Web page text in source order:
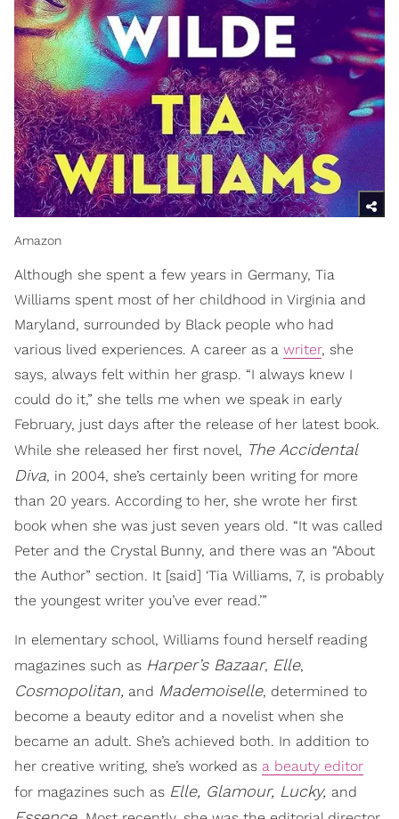
Amazon
Although she spent a few years in Germany, Tia
Williams spent most of her childhood in Virginia and
Maryland, surrounded by Black people who had
various lived experiences. A career as a writer, she
says, always felt within her grasp. “I always knew I
could do it,” she tells me when we speak in early
February, just days after the release of her latest book.
While she released her first novel, The Accidental
Diva, in 2004, she’s certainly been writing for more
than 20 years. According to her, she wrote her first
book when she was just seven years old. “It was called
Peter and the Crystal Bunny, and there was an “About
the Author” section. It [said] ‘Tia Williams, 7, is probably
the youngest writer you’ve ever read.’”
In elementary school, Williams found herself reading
magazines such as Harper’s Bazaar, Elle,
Cosmopolitan, and Mademoiselle, determined to
become a beauty editor and a novelist when she
became an adult. She’s achieved both. In addition to
her creative writing, she’s worked as a beauty editor
for magazines such as Elle, Glamour, Lucky, and